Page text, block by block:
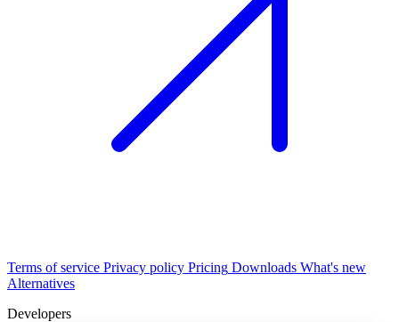
Terms of service Privacy policy Pricing Downloads What's new
Alternatives
Developers